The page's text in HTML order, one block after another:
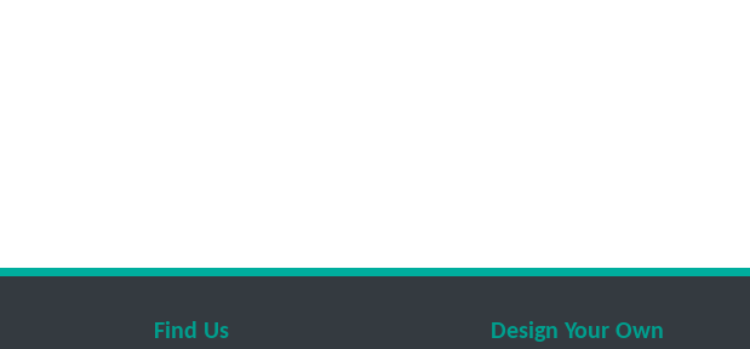
Find Us
Design Your Own